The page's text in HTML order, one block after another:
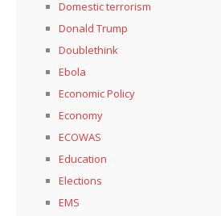
Domestic terrorism
Donald Trump
Doublethink
Ebola
Economic Policy
Economy
ECOWAS
Education
Elections
EMS